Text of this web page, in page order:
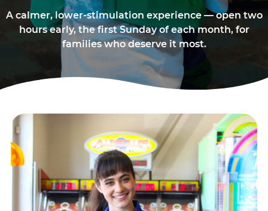
A calmer, lower-stimulation experience — open two
hours early, the first Sunday of each month, for
families who deserve it most.